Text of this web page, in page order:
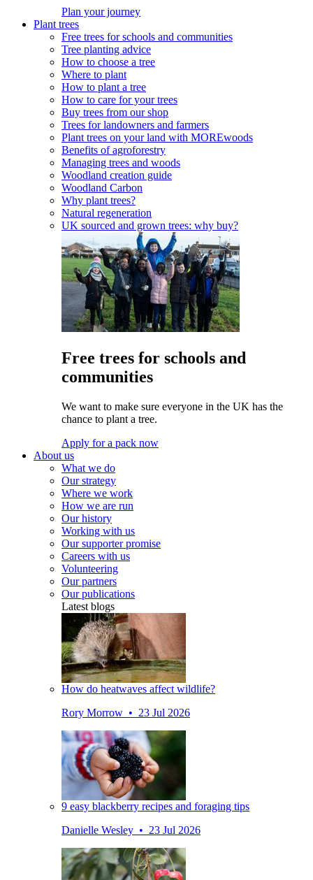
Plan your journey
Plant trees
Free trees for schools and communities
Tree planting advice
How to choose a tree
Where to plant
How to plant a tree
How to care for your trees
Buy trees from our shop
Trees for landowners and farmers
Plant trees on your land with MOREwoods
Benefits of agroforestry
Managing trees and woods
Woodland creation guide
Woodland Carbon
Why plant trees?
Natural regeneration
UK sourced and grown trees: why buy?
Free trees for schools and
communities
We want to make sure everyone in the UK has the
chance to plant a tree.
Apply for a pack now
About us
What we do
Our strategy
Where we work
How we are run
Our history
Working with us
Our supporter promise
Careers with us
Volunteering
Our partners
Our publications
Latest blogs
How do heatwaves affect wildlife?
Rory Morrow • 23 Jul 2026
9 easy blackberry recipes and foraging tips
Danielle Wesley • 23 Jul 2026